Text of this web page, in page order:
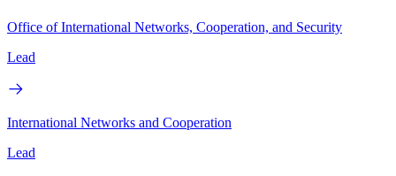
Office of International Networks, Cooperation, and Security
Lead
International Networks and Cooperation
Lead